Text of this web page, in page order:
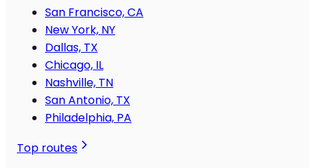
San Francisco, CA
New York, NY
Dallas, TX
Chicago, IL
Nashville, TN
San Antonio, TX
Philadelphia, PA
Top routes